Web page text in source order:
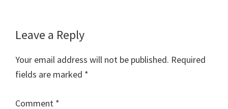
Reader
Leave a Reply
Your email address will not be published. Required
fields are marked *
Comment *